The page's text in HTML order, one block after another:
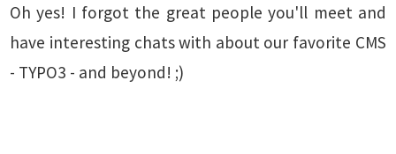
Oh yes! I forgot the great people you'll meet and
have interesting chats with about our favorite CMS
- TYPO3 - and beyond! ;)